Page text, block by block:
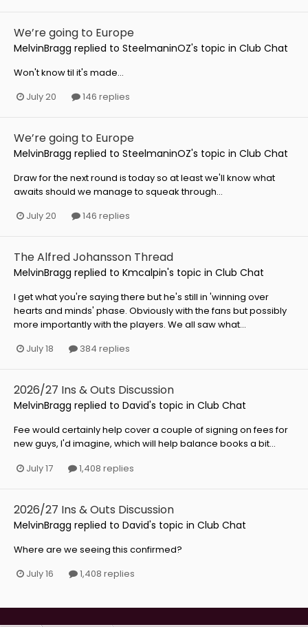
We’re going to Europe
MelvinBragg replied to SteelmaninOZ's topic in Club Chat
Won't know til it's made...
July 20
146 replies
We’re going to Europe
MelvinBragg replied to SteelmaninOZ's topic in Club Chat
Draw for the next round is today so at least we'll know what
awaits should we manage to squeak through...
July 20
146 replies
The Alfred Johansson Thread
MelvinBragg replied to Kmcalpin's topic in Club Chat
I get what you're saying there but he's still in 'winning over
hearts and minds' phase. Obviously with the fans but possibly
more importantly with the players. We all saw what...
July 18
384 replies
2026/27 Ins & Outs Discussion
MelvinBragg replied to David's topic in Club Chat
Fee would certainly help cover a couple of signing on fees for
new guys, I'd imagine, which will help balance books a bit...
July 17
1,408 replies
2026/27 Ins & Outs Discussion
MelvinBragg replied to David's topic in Club Chat
Where are we seeing this confirmed?
July 16
1,408 replies